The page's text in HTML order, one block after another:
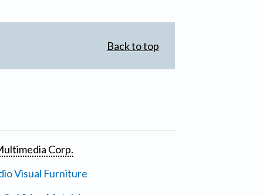
Back to top
Corp.
Visual Furniture